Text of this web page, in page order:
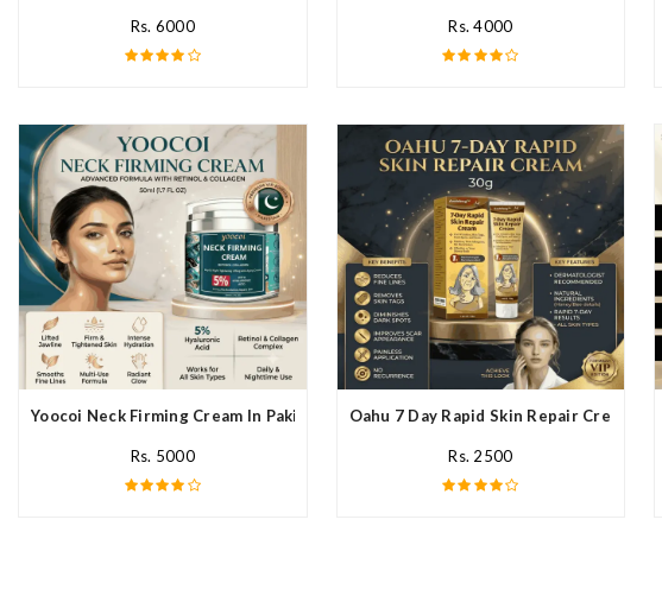
Rs. 6000 Rs. 4000
Yoocoi Neck Firming Cream In Pakistan
Rs. 5000
Oahu 7 Day Rapid Skin Repair Cream In
Rs. 2500